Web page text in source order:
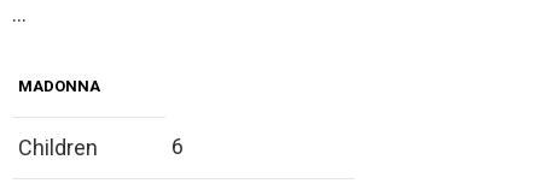
…
MADONNA
Children 6